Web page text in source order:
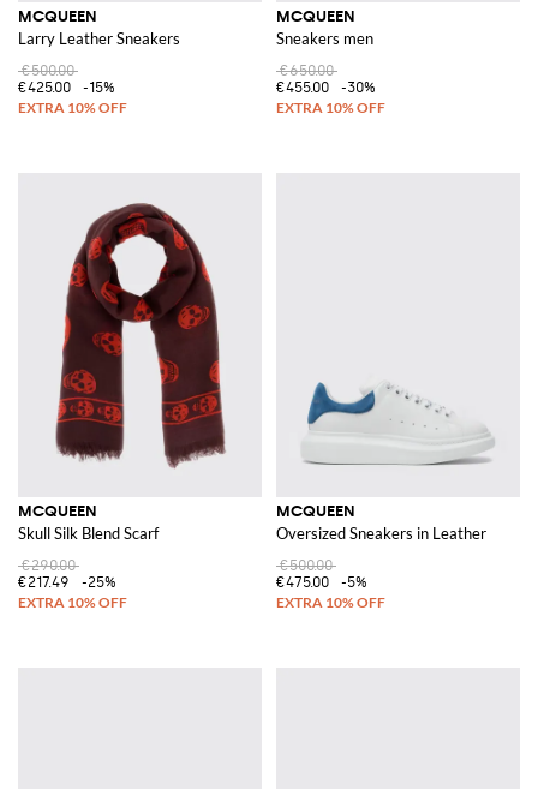
MCQUEEN
Larry Leather Sneakers
€500.00
€425.00
-15%
MCQUEEN
Sneakers men
€650.00
€455.00
-30%
MCQUEEN
Skull Silk Blend Scarf
€290.00
€217.49
-25%
MCQUEEN
Oversized Sneakers in Leather
€500.00
€475.00
-5%